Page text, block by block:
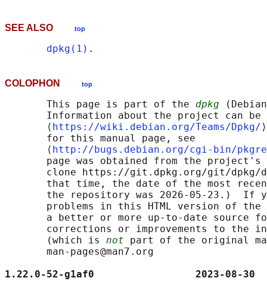
SEE ALSO top
dpkg(1)
COLOPHON top
       This page is part of the
dpkg
Information about the project can
       ⟨
https://wiki.debian.org/Teams/Dpkg/
       for this manual page, see
       ⟨
http://bugs.debian.org/cgi-bin/
page was obtained from the
clone https://git.dpkg.org/git/
that time, the date of the most
the repository was 2026-05-23.)  If
problems in this HTML version of
a better or more up-to-date source
corrections or improvements to the
       (which is
not part of the original
       man-pages@man7.org
1.22.0-52-g1af0